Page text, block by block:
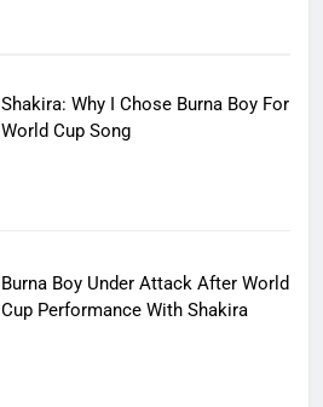
Shakira: Why I Chose Burna Boy For
World Cup Song
Burna Boy Under Attack After World
Cup Performance With Shakira